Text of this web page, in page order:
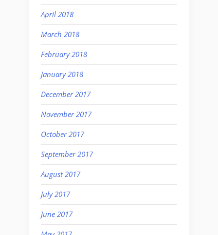
April 2018
March 2018
February 2018
January 2018
December 2017
November 2017
October 2017
September 2017
August 2017
July 2017
June 2017